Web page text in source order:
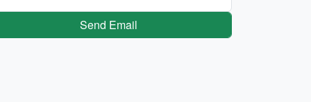
Send Email